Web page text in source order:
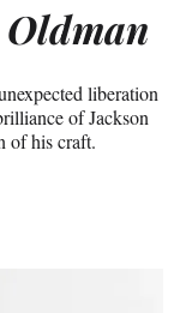
liberation
of Jackson
of his craft.